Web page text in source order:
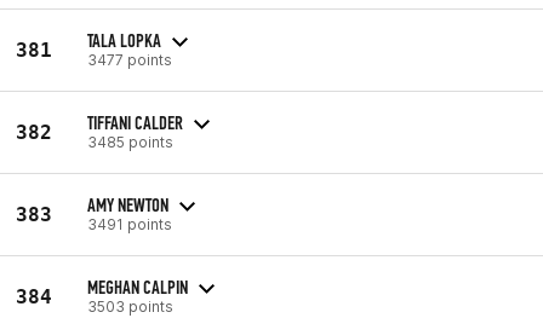
381 TALA LOPKA
3477 points
382 TIFFANI CALDER
3485 points
383 AMY NEWTON
3491 points
384 MEGHAN CALPIN
3503 points